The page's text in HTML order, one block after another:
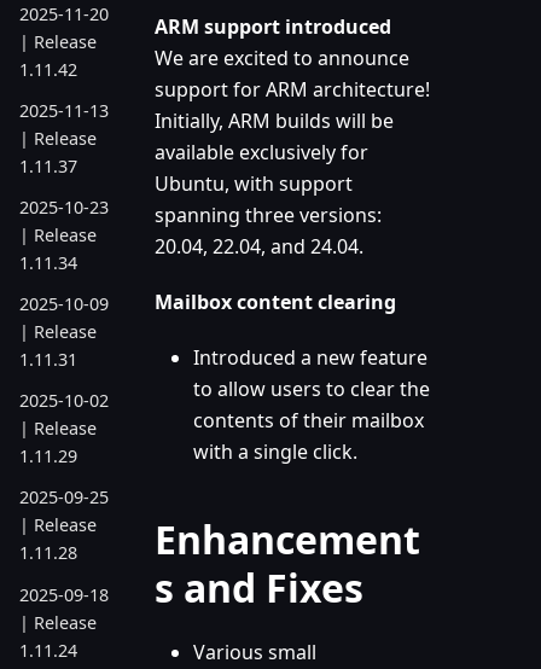
2025-11-20
| Release
1.11.42
2025-11-13
| Release
1.11.37
2025-10-23
| Release
1.11.34
2025-10-09
| Release
1.11.31
2025-10-02
| Release
1.11.29
2025-09-25
| Release
1.11.28
2025-09-18
| Release
1.11.24
ARM support introduced
We are excited to announce
support for ARM architecture!
Initially, ARM builds will be
available exclusively for
Ubuntu, with support
spanning three versions:
20.04, 22.04, and 24.04.
Mailbox content clearing
Introduced a new feature
to allow users to clear the
contents of their mailbox
with a single click.
Enhancement
s and Fixes
Various small